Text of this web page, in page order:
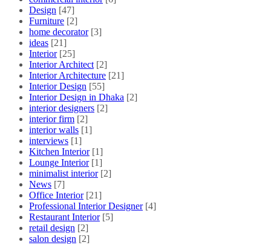
Design [47]
Furniture [2]
home decorator [3]
ideas [21]
Interior [25]
Interior Architect [2]
Interior Architecture [21]
Interior Design [55]
Interior Design in Dhaka [2]
interior designers [2]
interior firm [2]
interior walls [1]
interviews [1]
Kitchen Interior [1]
Lounge Interior [1]
minimalist interior [2]
News [7]
Office Interior [21]
Professional Interior Designer [4]
Restaurant Interior [5]
retail design [2]
salon design [2]